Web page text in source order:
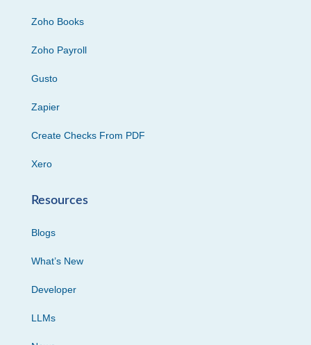
Zoho Books
Zoho Payroll
Gusto
Zapier
Create Checks From PDF
Xero
Resources
Blogs
What’s New
Developer
LLMs